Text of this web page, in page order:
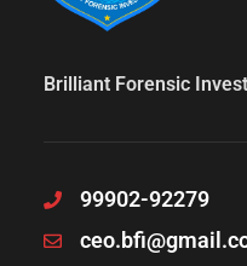
Brilliant Forensic
99902-92279